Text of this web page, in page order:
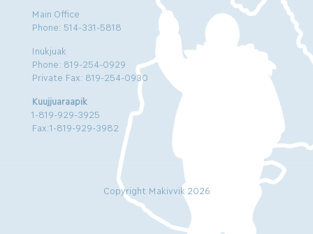
Main Office
Phone: 514-331-5818
Inukjuak
Phone: 819-254-0929
Private Fax: 819-254-0930
Kuujjuaraapik
1-819-929-3925
Fax:1-819-929-3982
Copyright Makivvik 2026